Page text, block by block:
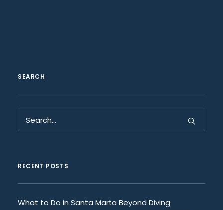
SEARCH
RECENT POSTS
What to Do in Santa Marta Beyond Diving